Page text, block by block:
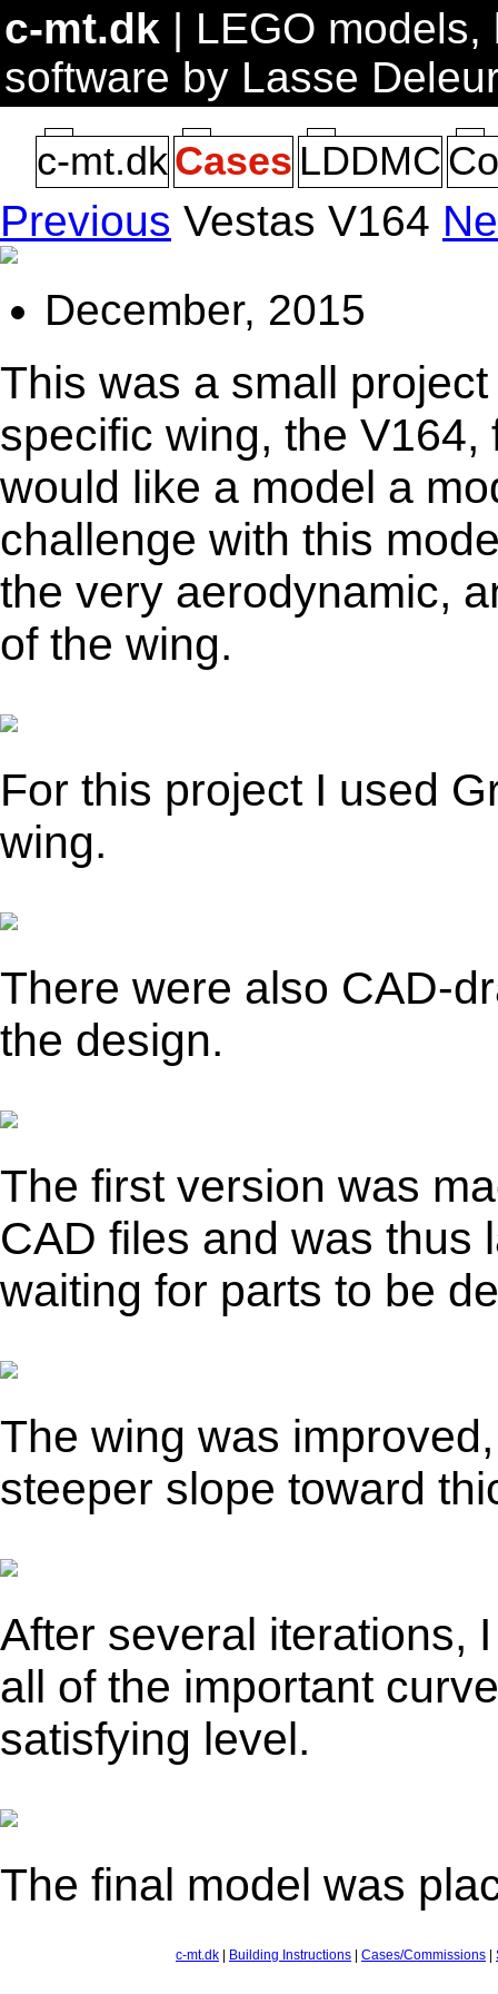
c-mt.dk | LEGO
software by Lasse
c-mt.dkCases LDDMC
Previous Vestas V164
December, 2015
This was a small
specific wing, the
would like a model a
challenge with this
the very aerodynamic,
of the wing.
For this project I used
wing.
There were also CAD-
the design.
The first version was
CAD files and was thus
waiting for parts to be
The wing was
steeper slope toward
After several iterations,
all of the important
satisfying level.
The final model was
c-mt.dk Building Instructions Cases/Commissions